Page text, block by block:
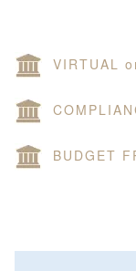
VIRTUAL
BUDGET